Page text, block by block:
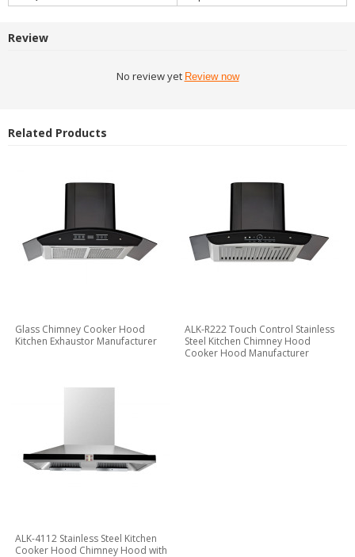
Review
No review yet Review now
Related Products
Glass Chimney Cooker Hood
Kitchen Exhaustor Manufacturer
ALK-R222 Touch Control Stainless
Steel Kitchen Chimney Hood
Cooker Hood Manufacturer
ALK-4112 Stainless Steel Kitchen
Cooker Hood Chimney Hood with